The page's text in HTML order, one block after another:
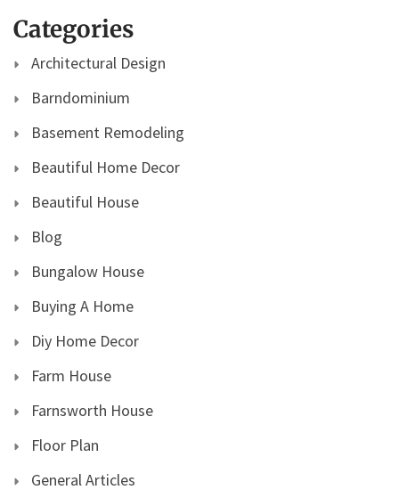
Categories
Architectural Design
Barndominium
Basement Remodeling
Beautiful Home Decor
Beautiful House
Blog
Bungalow House
Buying A Home
Diy Home Decor
Farm House
Farnsworth House
Floor Plan
General Articles